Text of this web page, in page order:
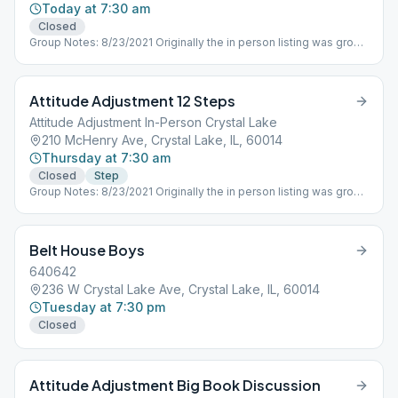
Today at 7:30 am
Closed
Group Notes: 8/23/2021 Originally the in person listing was group
March 2020. Need to get contact person of the in person group
meetings and establish new number as well as adjust schedule
as needed. M-F Attitude Adjustment 730AM, Saturday Dawn
Patrol different ID
Attitude Adjustment 12 Steps
Attitude Adjustment In-Person Crystal Lake
210 McHenry Ave, Crystal Lake, IL, 60014
Thursday at 7:30 am
Closed
Step
Group Notes: 8/23/2021 Originally the in person listing was group
March 2020. Need to get contact person of the in person group
meetings and establish new number as well as adjust schedule
as needed. M-F Attitude Adjustment 730AM, Saturday Dawn
Patrol different ID
Belt House Boys
640642
236 W Crystal Lake Ave, Crystal Lake, IL, 60014
Tuesday at 7:30 pm
Closed
Attitude Adjustment Big Book Discussion